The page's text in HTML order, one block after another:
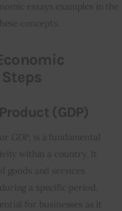
essays examples in the
concepts.
(GDP)
GDP, is a fundamental
within a country. It
goods and services
a specific period.
for businesses as it